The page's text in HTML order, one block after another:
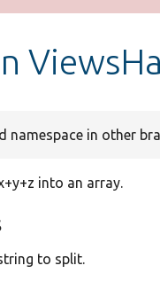
namespace in other
into an array.
to split.